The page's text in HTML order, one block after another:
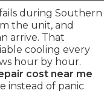
during Southern
the unit, and
arrive. That
cooling every
hour by hour.
cost near me
instead of panic